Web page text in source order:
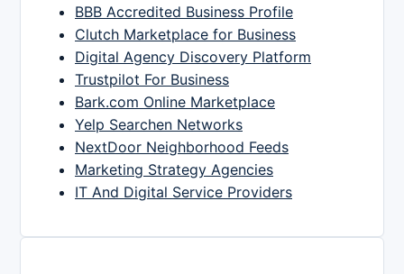
BBB Accredited Business Profile
Clutch Marketplace for Business
Digital Agency Discovery Platform
Trustpilot For Business
Bark.com Online Marketplace
Yelp Searchen Networks
NextDoor Neighborhood Feeds
Marketing Strategy Agencies
IT And Digital Service Providers